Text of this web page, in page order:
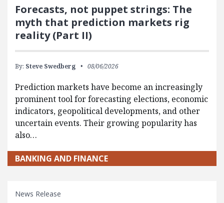
Forecasts, not puppet strings: The
myth that prediction markets rig
reality (Part II)
By: Steve Swedberg 08/06/2026
Prediction markets have become an increasingly
prominent tool for forecasting elections, economic
indicators, geopolitical developments, and other
uncertain events. Their growing popularity has
also…
BANKING AND FINANCE
News Release